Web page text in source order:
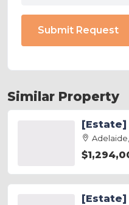
Submit Request
Similar Property
[Estate]
[Estate]